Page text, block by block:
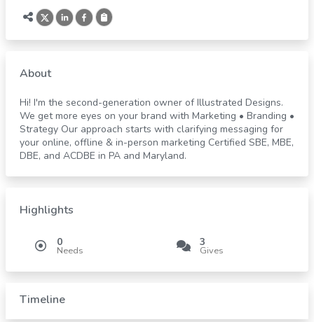
About
Hi! I'm the second-generation owner of Illustrated Designs.
We get more eyes on your brand with Marketing • Branding •
Strategy Our approach starts with clarifying messaging for
your online, offline & in-person marketing Certified SBE, MBE,
DBE, and ACDBE in PA and Maryland.
Highlights
0
Needs
3
Gives
Timeline